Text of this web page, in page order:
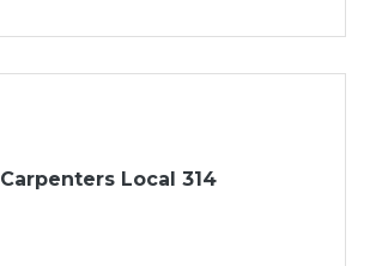
Carpenters Local 314